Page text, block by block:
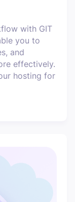
with GIT
you to
and
effectively.
hosting for